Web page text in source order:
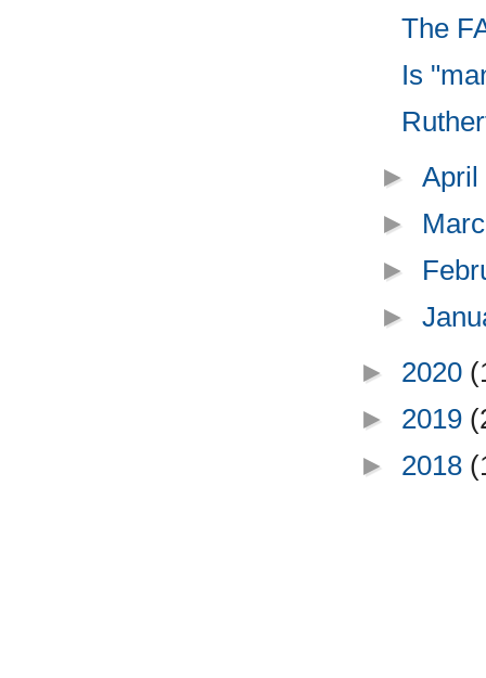
The
Is
►
►
►
►
► 2020
► 2019
► 2018